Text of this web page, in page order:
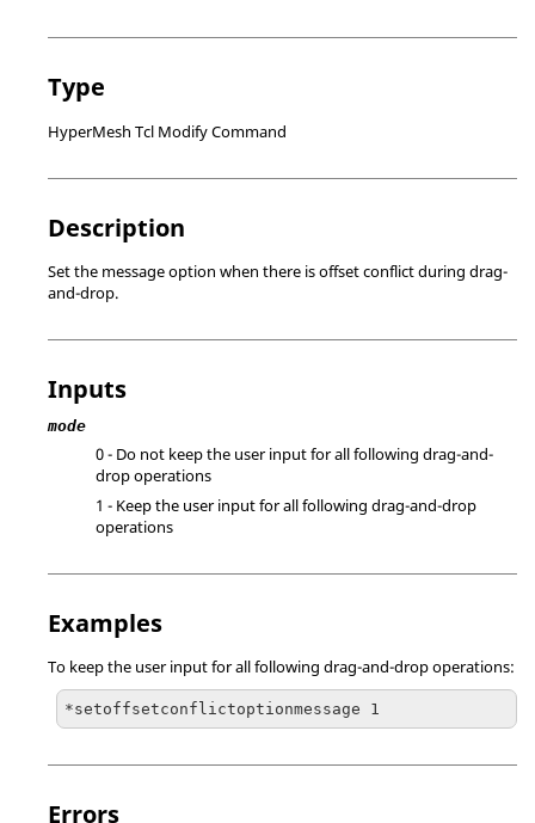
Type
HyperMesh Tcl Modify Command
Description
Set the message option when there is offset conflict during drag-
and-drop.
Inputs
mode
0 - Do not keep the user input for all following drag-and-
drop operations
1 - Keep the user input for all following drag-and-drop
operations
Examples
To keep the user input for all following drag-and-drop operations:
*setoffsetconflictoptionmessage 1
Errors